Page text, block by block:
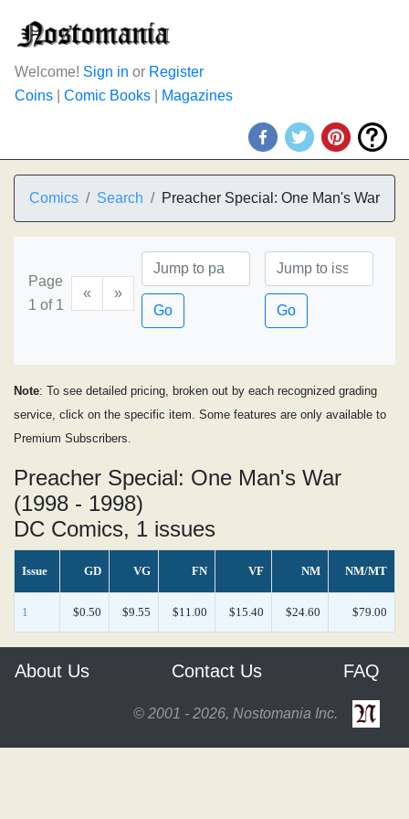
Welcome! Sign in or Register
Coins
Comic Books Magazines
Comics Search Preacher Special: One Man's War
Page
1 of 1
«
»
Go
Go
Note: To see detailed pricing, broken out by each recognized grading
service, click on the specific item. Some features are only available to
Premium Subscribers.
Preacher Special: One Man's War
(1998 - 1998)
DC Comics, 1 issues
Issue GD VG FN VF NM NM/MT
1 $0.50 $9.55 $11.00 $15.40 $24.60 $79.00
About Us Contact Us FAQ
© 2001 - 2026, Nostomania Inc.